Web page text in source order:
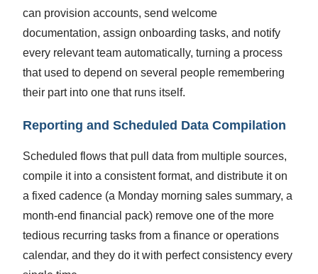
can provision accounts, send welcome
documentation, assign onboarding tasks, and notify
every relevant team automatically, turning a process
that used to depend on several people remembering
their part into one that runs itself.
Reporting and Scheduled Data Compilation
Scheduled flows that pull data from multiple sources,
compile it into a consistent format, and distribute it on
a fixed cadence (a Monday morning sales summary, a
month-end financial pack) remove one of the more
tedious recurring tasks from a finance or operations
calendar, and they do it with perfect consistency every